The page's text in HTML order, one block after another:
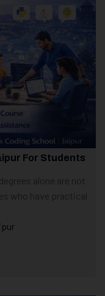
For Students
alone are not
who have practical